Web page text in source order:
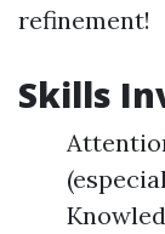
refinement!
Skills